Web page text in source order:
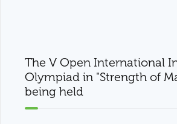
The V Open International
Olympiad in "Strength of
being held